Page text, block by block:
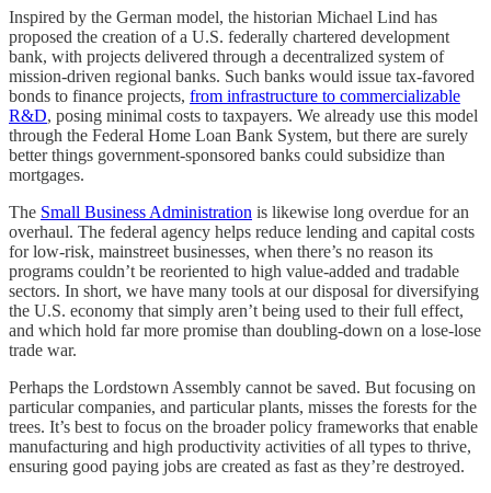
Inspired by the German model, the historian Michael Lind has
proposed the creation of a U.S. federally chartered development
bank, with projects delivered through a decentralized system of
mission-driven regional banks. Such banks would issue tax-favored
bonds to finance projects, from infrastructure to commercializable
R&D, posing minimal costs to taxpayers. We already use this model
through the Federal Home Loan Bank System, but there are surely
better things government-sponsored banks could subsidize than
mortgages.
The Small Business Administration is likewise long overdue for an
overhaul. The federal agency helps reduce lending and capital costs
for low-risk, mainstreet businesses, when there’s no reason its
programs couldn’t be reoriented to high value-added and tradable
sectors. In short, we have many tools at our disposal for diversifying
the U.S. economy that simply aren’t being used to their full effect,
and which hold far more promise than doubling-down on a lose-lose
trade war.
Perhaps the Lordstown Assembly cannot be saved. But focusing on
particular companies, and particular plants, misses the forests for the
trees. It’s best to focus on the broader policy frameworks that enable
manufacturing and high productivity activities of all types to thrive,
ensuring good paying jobs are created as fast as they’re destroyed.